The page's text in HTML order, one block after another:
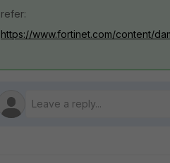
refer:
https://www.fortinet.com/content/